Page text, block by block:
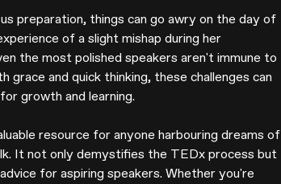
preparation, things can go awry on the day of
of a slight mishap during her
the most polished speakers aren't immune to
grace and quick thinking, these challenges can
growth and learning.
resource for anyone harbouring dreams of
It not only demystifies the TEDx process but
for aspiring speakers. Whether you're